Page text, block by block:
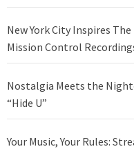
New York City Inspires
Mission Control
Nostalgia Meets the
“Hide U”
Your Music, Your Rules: